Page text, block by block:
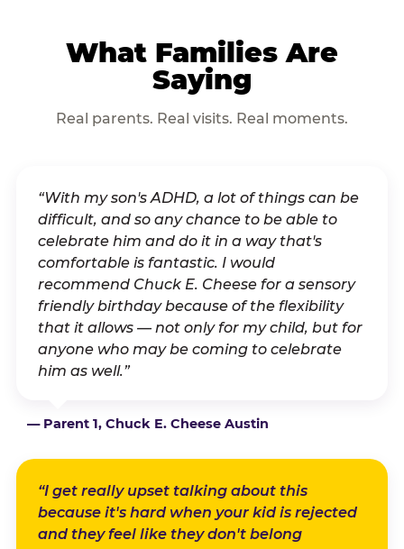
What Families Are
Saying
Real parents. Real visits. Real moments.
“With my son's ADHD, a lot of things can be
difficult, and so any chance to be able to
celebrate him and do it in a way that's
comfortable is fantastic. I would
recommend Chuck E. Cheese for a sensory
friendly birthday because of the flexibility
that it allows — not only for my child, but for
anyone who may be coming to celebrate
him as well.”
— Parent 1, Chuck E. Cheese Austin
“I get really upset talking about this
because it's hard when your kid is rejected
and they feel like they don't belong